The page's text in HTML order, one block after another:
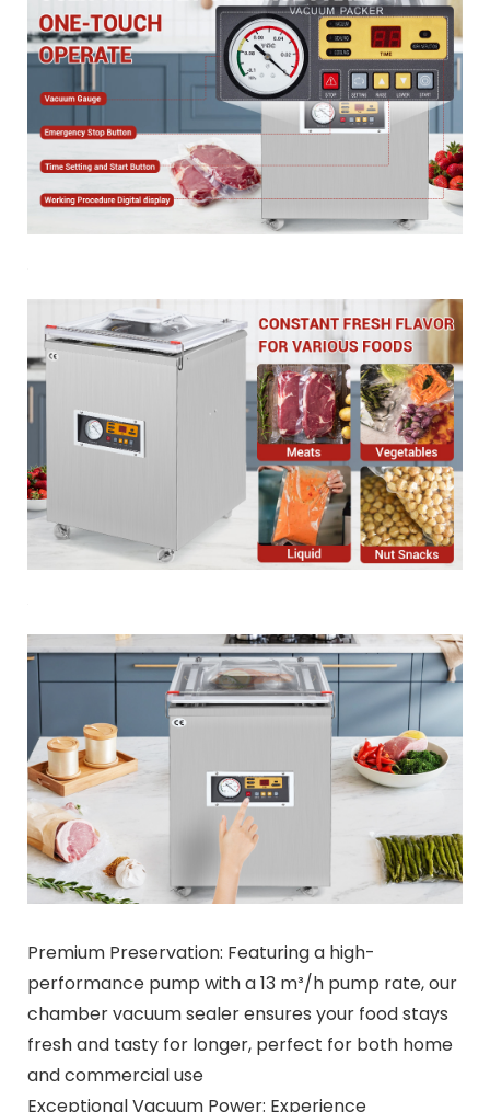
Premium Preservation: Featuring a high-
performance pump with a 13 m³/h pump rate, our
chamber vacuum sealer ensures your food stays
fresh and tasty for longer, perfect for both home
and commercial use
Exceptional Vacuum Power: Experience